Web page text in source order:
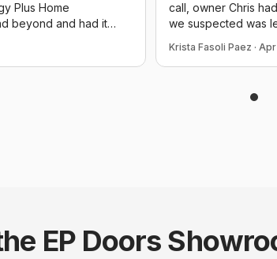
beyond and had it
couldn't not be more
themselves in a
this
call, owner Chris
we suspected was
the chimney, elec
issues. He could
of the ENTIRE
Krista Fasoli Paez ·
EP Doors